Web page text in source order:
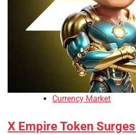
Currency Market
X Empire Token